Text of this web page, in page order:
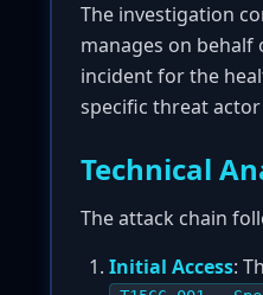
The investigation
manages on behalf
incident for the
specific threat
Technical
The attack chain
Initial Access: